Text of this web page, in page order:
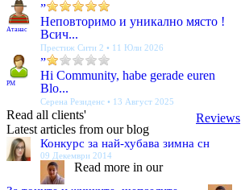
Атанас
”
Неповторимо и уникално място !
Всич...
Престиж Сити 2 • 11 Юли 2026
PM
”
Hi Community, habe gerade euren
Blo...
Серена Резиденс • 13 Август 2025
Reviews
Read all clients'
Latest articles from our blog
Конкурс за най-хубава зимна сн
09 Декември 2014
Read more in our